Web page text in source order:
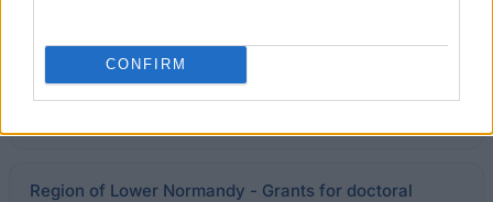
CONFIRM
Académie Nationale de Pharmacie/Maurice Girard
Endowment - Maurice Girard Award
Region of Lower Normandy - Grants for doctoral